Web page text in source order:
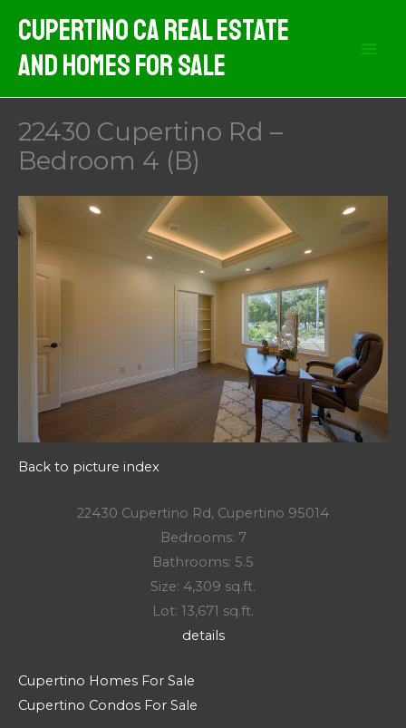
content
Cupertino CA Real Estate
And Homes For Sale
22430 Cupertino Rd –
Bedroom 4 (B)
Back to picture index
22430 Cupertino Rd, Cupertino 95014
Bedrooms: 7
Bathrooms: 5.5
Size: 4,309 sq.ft.
Lot: 13,671 sq.ft.
details
Cupertino Homes For Sale
Cupertino Condos For Sale